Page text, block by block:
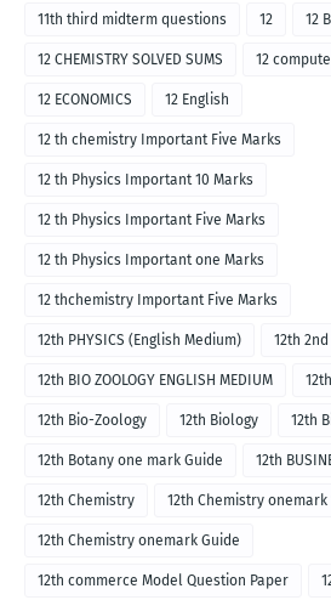
11th third midterm questions 12 12
12 CHEMISTRY SOLVED SUMS 12
12 ECONOMICS 12 English
12 th chemistry Important Five Marks
12 th Physics Important 10 Marks
12 th Physics Important Five Marks
12 th Physics Important one Marks
12 thchemistry Important Five Marks
12th PHYSICS (English Medium) 12th
12th BIO ZOOLOGY ENGLISH MEDIUM
12th Bio-Zoology 12th Biology 12th
12th Botany one mark Guide 12th
12th Chemistry 12th Chemistry
12th Chemistry onemark Guide
12th commerce Model Question Paper